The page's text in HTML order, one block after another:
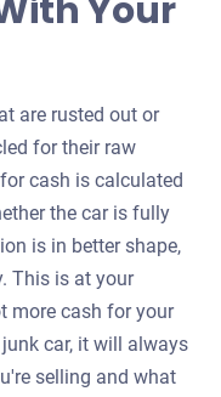
Your
are rusted out or
for their raw
cash is calculated
the car is fully
is in better shape,
This is at your
more cash for your
car, it will always
selling and what